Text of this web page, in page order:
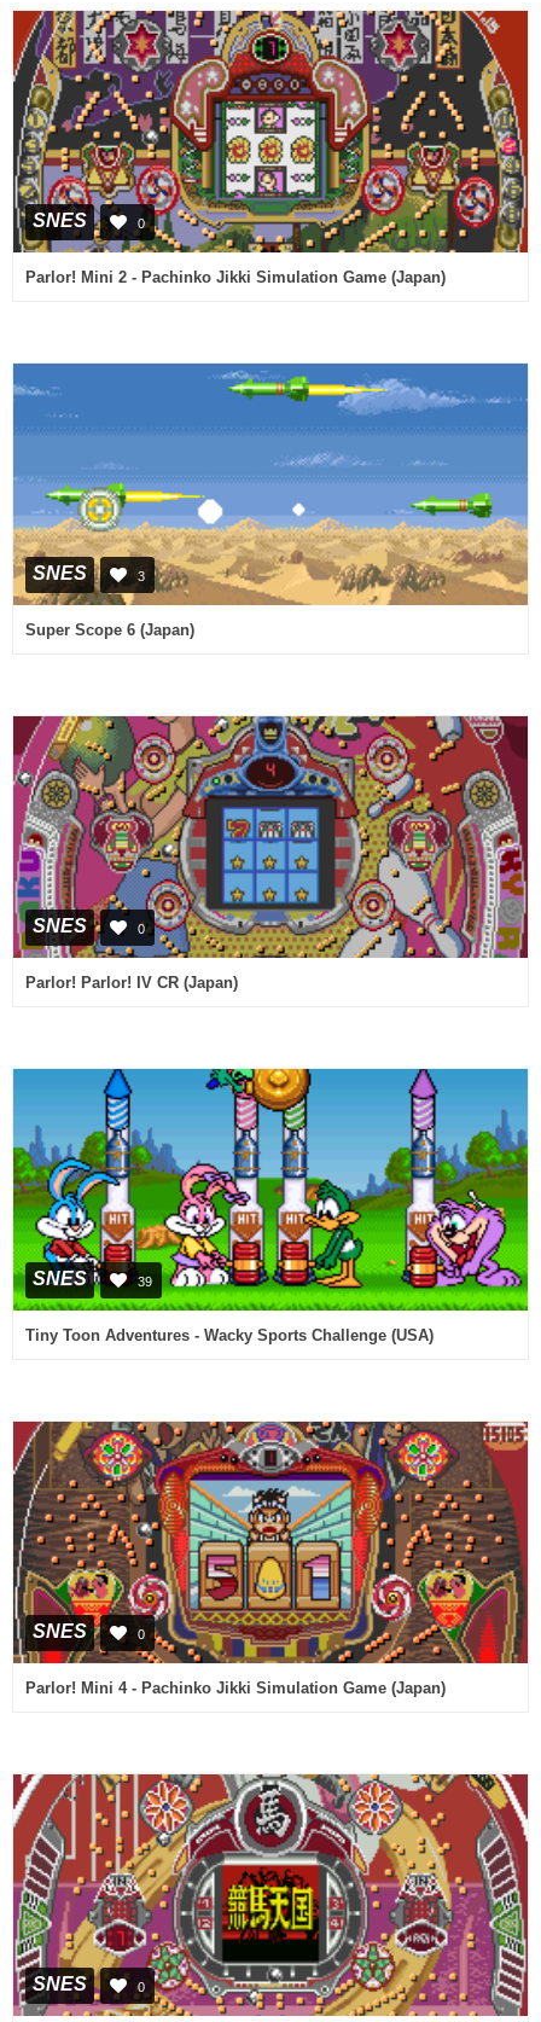
SNES 0
Parlor! Mini 2 - Pachinko Jikki Simulation Game (Japan)
SNES 3
Super Scope 6 (Japan)
SNES 0
Parlor! Parlor! IV CR (Japan)
SNES 39
Tiny Toon Adventures - Wacky Sports Challenge (USA)
SNES 0
Parlor! Mini 4 - Pachinko Jikki Simulation Game (Japan)
SNES 0